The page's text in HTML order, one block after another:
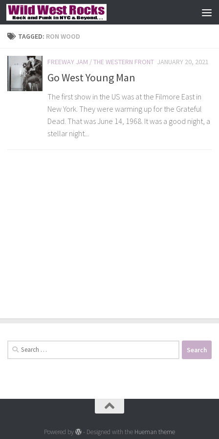
Skip to content
TAGGED: RON WOOD
FREEWAY JAM /THE WESTERN FRONT JANUARY 20, 2021
Go West Young Man
The first show in the US was at the Filmore East in
New York. They were warming up for the Grateful
Dead. That was June 14, 1968. It was a good night, a
stellar night...
Search
for:
Powered by - Designed with the Hueman theme